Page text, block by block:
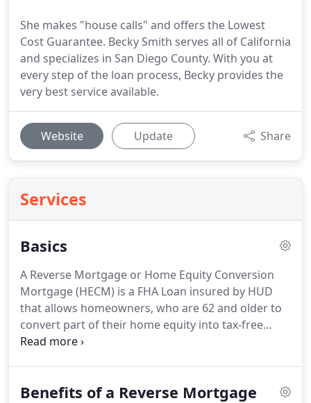
She makes "house calls" and offers the Lowest
Cost Guarantee. Becky Smith serves all of California
and specializes in San Diego County. With you at
every step of the loan process, Becky provides the
very best service available.
Website Update Share
Services
Basics
A Reverse Mortgage or Home Equity Conversion
Mortgage (HECM) is a FHA Loan insured by HUD
that allows homeowners, who are 62 and older to
convert part of their home equity into tax-free
income, payoff existing mortgage debt and
having to sell their home, give up title to it, all
Benefits of a Reverse Mortgage